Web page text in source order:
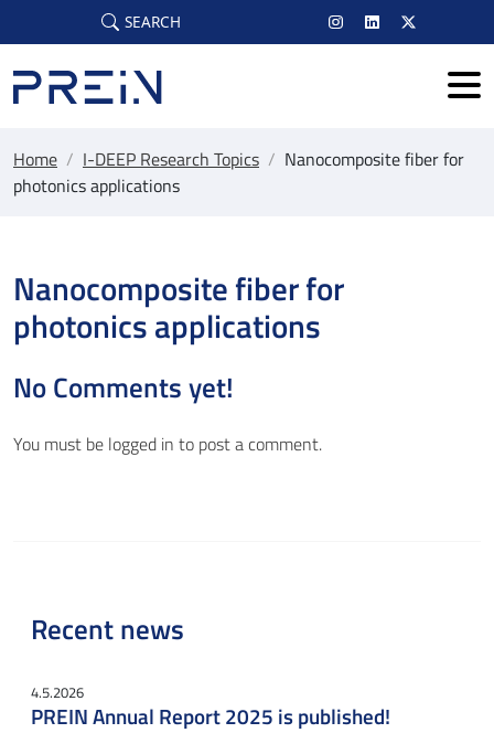
Skip to main content
SEARCH
Home / I-DEEP Research Topics / Nanocomposite fiber for
photonics applications
Nanocomposite fiber for
photonics applications
No Comments yet!
You must be logged in to post a comment.
Recent news
4.5.2026
PREIN Annual Report 2025 is published!